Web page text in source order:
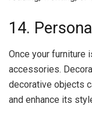
14.
Once your furniture
accessories.
decorative objects
and enhance its